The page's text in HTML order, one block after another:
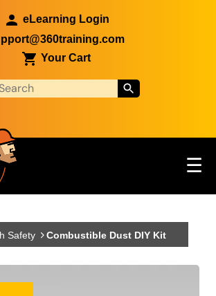
eLearning Login
Your Cart
☰
Skip to main content
Safety Combustible Dust DIY Kit